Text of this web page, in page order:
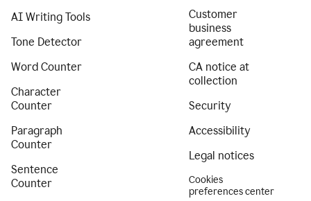
AI Writing Tools
Tone Detector
Word Counter
Character
Counter
Paragraph
Counter
Sentence
Counter
Customer
business
agreement
CA notice at
collection
Security
Accessibility
Legal notices
Cookies
preferences center